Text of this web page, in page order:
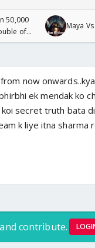
50,000
of
Maya
now
ek mendak ko
secret truth bata
k liye itna sharma
contribute.